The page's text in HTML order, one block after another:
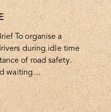
To organise a
during idle time
of road safety.
waiting…